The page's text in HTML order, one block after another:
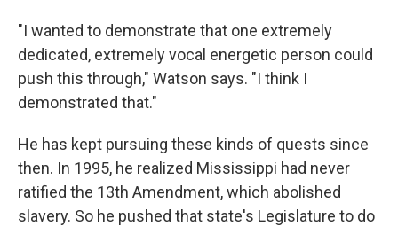
"I wanted to demonstrate that one extremely
dedicated, extremely vocal energetic person could
push this through," Watson says. "I think I
demonstrated that."
He has kept pursuing these kinds of quests since
then. In 1995, he realized Mississippi had never
ratified the 13th Amendment, which abolished
slavery. So he pushed that state's Legislature to do